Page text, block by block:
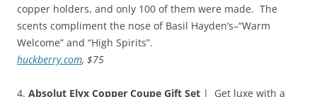
copper holders, and only 100 of them were made. The
scents compliment the nose of Basil Hayden’s–“Warm
Welcome” and “High Spirits”.
huckberry.com, $75
4. Absolut Elyx Copper Coupe Gift Set | Get luxe with a